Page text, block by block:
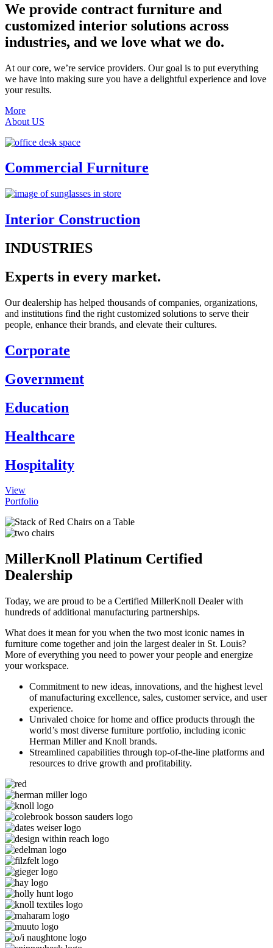
We provide contract furniture and
customized interior solutions across
industries, and we love what we do.
At our core, we’re service providers. Our goal is to put everything
we have into making sure you have a delightful experience and love
your results.
More
About US
Commercial Furniture
Interior Construction
INDUSTRIES
Experts in every market.
Our dealership has helped thousands of companies, organizations,
and institutions find the right customized solutions to serve their
people, enhance their brands, and elevate their cultures.
Corporate
Government
Education
Healthcare
Hospitality
View
Portfolio
MillerKnoll Platinum Certified
Dealership
Today, we are proud to be a Certified MillerKnoll Dealer with
hundreds of additional manufacturing partnerships.
What does it mean for you when the two most iconic names in
furniture come together and join the largest dealer in St. Louis?
More of everything you need to power your people and energize
your workspace.
Commitment to new ideas, innovations, and the highest level
of manufacturing excellence, sales, customer service, and user
experience.
Unrivaled choice for home and office products through the
world’s most diverse furniture portfolio, including iconic
Herman Miller and Knoll brands.
Streamlined capabilities through top-of-the-line platforms and
resources to drive growth and profitability.